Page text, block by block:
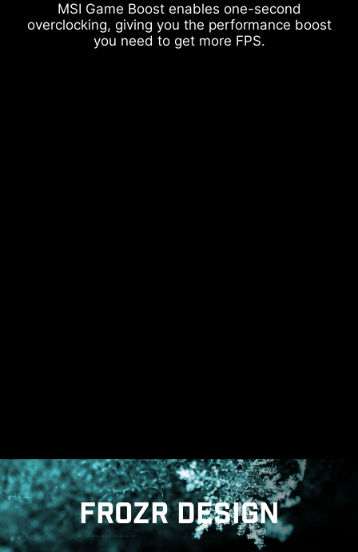
MSI Game Boost enables one-second
overclocking, giving you the performance boost
you need to get more FPS.
FROZR DESIGN